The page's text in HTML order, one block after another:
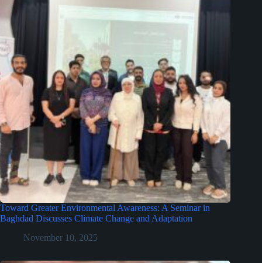
Toward Greater Environmental Awareness: A Seminar in
Baghdad Discusses Climate Change and Adaptation
November 10, 2025